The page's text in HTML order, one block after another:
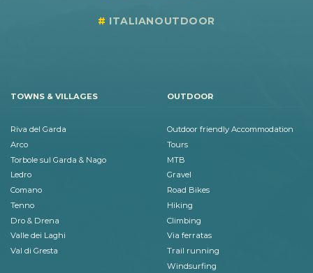
ITALIANOUTDOOR
TOWNS & VILLAGES
Riva del Garda
Arco
Torbole sul Garda & Nago
Ledro
Comano
Tenno
Dro & Drena
Valle dei Laghi
Val di Gresta
OUTDOOR
Outdoor friendly Accommodation
Tours
MTB
Gravel
Road Bikes
Hiking
Climbing
Via ferratas
Trail running
Windsurfing